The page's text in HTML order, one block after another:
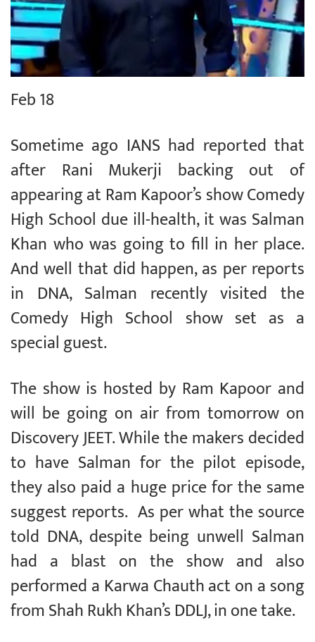
Feb 18
Sometime ago IANS had reported that
after Rani Mukerji backing out of
appearing at Ram Kapoor’s show Comedy
High School due ill-health, it was Salman
Khan who was going to fill in her place.
And well that did happen, as per reports
in DNA, Salman recently visited the
Comedy High School show set as a
special guest.
The show is hosted by Ram Kapoor and
will be going on air from tomorrow on
Discovery JEET. While the makers decided
to have Salman for the pilot episode,
they also paid a huge price for the same
suggest reports. As per what the source
told DNA, despite being unwell Salman
had a blast on the show and also
performed a Karwa Chauth act on a song
from Shah Rukh Khan’s DDLJ, in one take.